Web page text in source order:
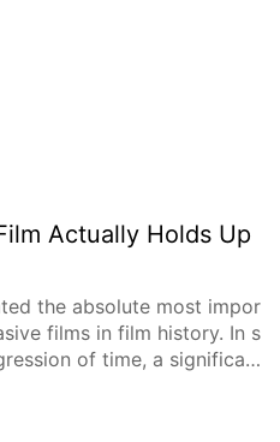
Actually Holds Up
the absolute most impor
films in film history. In s
of time, a significant